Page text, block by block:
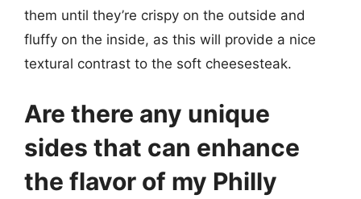
them until they’re crispy on the outside and
fluffy on the inside, as this will provide a nice
textural contrast to the soft cheesesteak.
Are there any unique
sides that can enhance
the flavor of my Philly